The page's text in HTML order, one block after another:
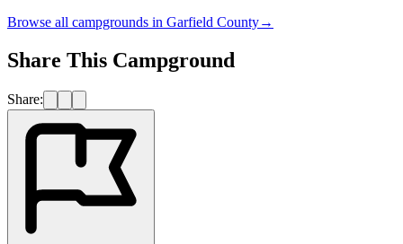
Browse all campgrounds in Garfield County→
Share This Campground
Share: